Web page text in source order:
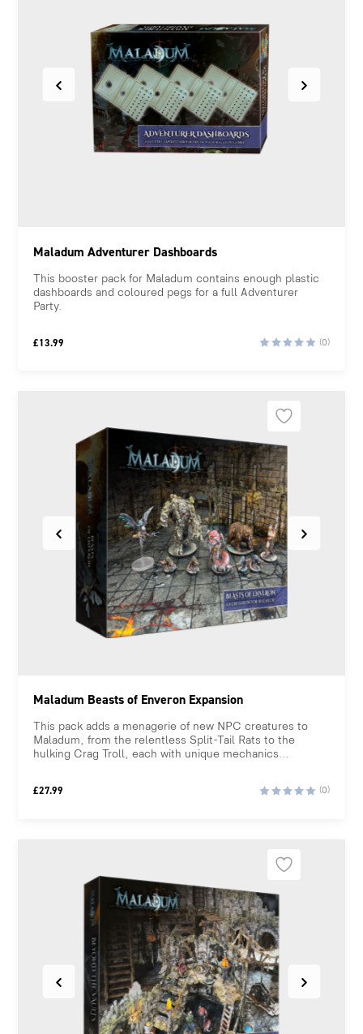
Maladum Adventurer Dashboards
This booster pack for Maladum contains enough plastic
dashboards and coloured pegs for a full Adventurer
Party.
£13.99 (0)
Maladum Beasts of Enveron Expansion
This pack adds a menagerie of new NPC creatures to
Maladum, from the relentless Split-Tail Rats to the
hulking Crag Troll, each with unique mechanics...
£27.99 (0)